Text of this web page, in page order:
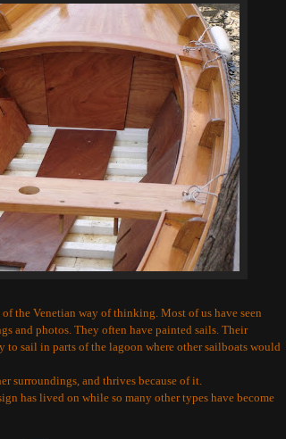
of the Venetian way of thinking. Most of us have seen
and photos. They often have painted sails. Their
sail in parts of the lagoon where other sailboats would
surroundings, and thrives because of it.
has lived on while so many other types have become